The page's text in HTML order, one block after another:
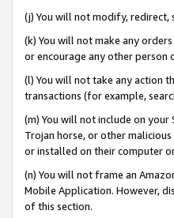
(j) You will not modify,
(k) You will not make any
or encourage any other person
(l) You will not take any action
transactions (for example,
(m) You will not include on
Trojan horse, or other
or installed on their computer
(n) You will not frame an
Mobile Application. However,
of this section.